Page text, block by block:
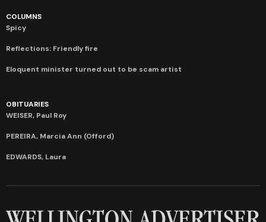
COLUMNS
Spicy
Reflections: Friendly fire
Eloquent minister turned out to be scam artist
OBITUARIES
WEISER, Paul Roy
PEREIRA, Marcia Ann (Offord)
EDWARDS, Laura